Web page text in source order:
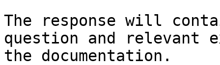
The response will
question and relevant
the documentation.